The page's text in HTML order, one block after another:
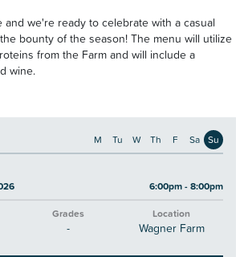
we're ready to celebrate with a casual
bounty of the season! The menu will utilize
from the Farm and will include a
wine.
M Tu W Th F Sa Su
6:00pm - 8:00pm
Grades
-
Location
Wagner Farm